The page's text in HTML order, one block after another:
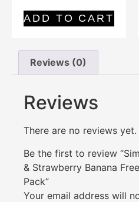
ADD TO CART
Reviews (0)
Reviews
There are no reviews yet.
Be the first to review
& Strawberry Banana
Pack”
Your email address will